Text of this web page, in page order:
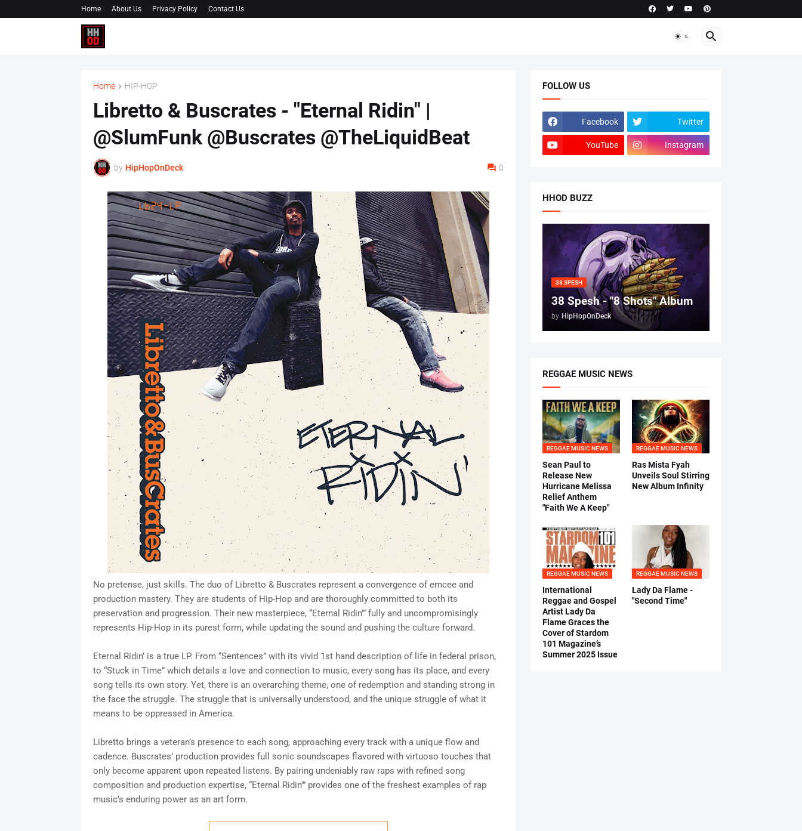
Home About Us Privacy Policy Contact Us
Home HIP-HOP
Libretto & Buscrates - "Eternal Ridin" |
@SlumFunk @Buscrates @TheLiquidBeat
by HipHopOnDeck 0
No pretense, just skills. The duo of Libretto & Buscrates represent a convergence of emcee and
production mastery. They are students of Hip-Hop and are thoroughly committed to both its
preservation and progression. Their new masterpiece, “Eternal Ridin'” fully and uncompromisingly
represents Hip-Hop in its purest form, while updating the sound and pushing the culture forward.
Eternal Ridin’ is a true LP. From “Sentences” with its vivid 1st hand description of life in federal prison,
to “Stuck in Time” which details a love and connection to music, every song has its place, and every
song tells its own story. Yet, there is an overarching theme, one of redemption and standing strong in
the face the struggle. The struggle that is universally understood, and the unique struggle of what it
means to be oppressed in America.
Libretto brings a veteran’s presence to each song, approaching every track with a unique flow and
cadence. Buscrates’ production provides full sonic soundscapes flavored with virtuoso touches that
only become apparent upon repeated listens. By pairing undeniably raw raps with refined song
composition and production expertise, “Eternal Ridin'” provides one of the freshest examples of rap
music’s enduring power as an art form.
FOLLOW US
Facebook Twitter
YouTube Instagram
HHOD BUZZ
38 SPESH
38 Spesh - "8 Shots" Album
by HipHopOnDeck
REGGAE MUSIC NEWS
REGGAE MUSIC NEWS
Sean Paul to
Release New
Hurricane Melissa
Relief Anthem
"Faith We A Keep"
REGGAE MUSIC NEWS
Ras Mista Fyah
Unveils Soul Stirring
New Album Infinity
REGGAE MUSIC NEWS
International
Reggae and Gospel
Artist Lady Da
Flame Graces the
Cover of Stardom
101 Magazine’s
Summer 2025 Issue
REGGAE MUSIC NEWS
Lady Da Flame -
"Second Time"